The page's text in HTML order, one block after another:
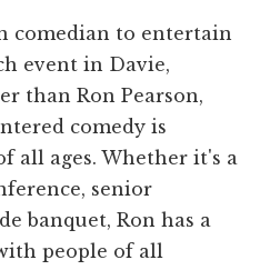
comedian to entertain
event in Davie,
than Ron Pearson,
comedy is
all ages. Whether it's a
senior
banquet, Ron has a
people of all